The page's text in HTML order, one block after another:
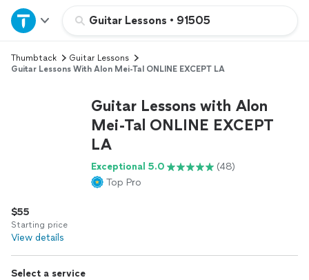
Guitar Lessons • 91505
Home
Explore Services
Thumbtack
Guitar Lessons
Guitar Lessons With Alon Mei-Tal ONLINE EXCEPT LA
Guitar Lessons with Alon
Mei-Tal ONLINE EXCEPT
LA
Exceptional 5.0
(48)
Top Pro
$55
Starting price
View details
Select a service